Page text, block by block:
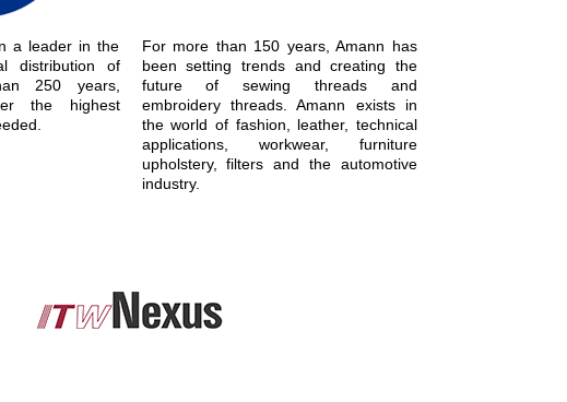
a leader in the
distribution of
250 years,
the highest
For more than 150 years, Amann has
been setting trends and creating the
future of sewing threads and
embroidery threads. Amann exists in
the world of fashion, leather, technical
applications, workwear, furniture
upholstery, filters and the automotive
industry.